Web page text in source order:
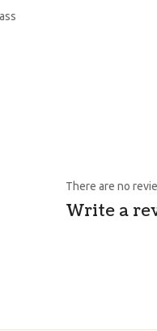
There are no
Write a